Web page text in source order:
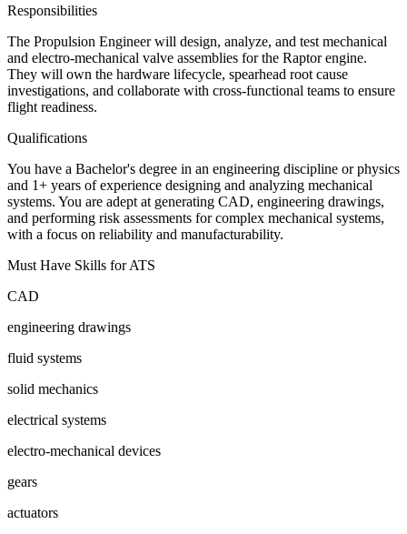
Responsibilities
The Propulsion Engineer will design, analyze, and test mechanical
and electro-mechanical valve assemblies for the Raptor engine.
They will own the hardware lifecycle, spearhead root cause
investigations, and collaborate with cross-functional teams to ensure
flight readiness.
Qualifications
You have a Bachelor's degree in an engineering discipline or physics
and 1+ years of experience designing and analyzing mechanical
systems. You are adept at generating CAD, engineering drawings,
and performing risk assessments for complex mechanical systems,
with a focus on reliability and manufacturability.
Must Have Skills for ATS
CAD
engineering drawings
fluid systems
solid mechanics
electrical systems
electro-mechanical devices
gears
actuators